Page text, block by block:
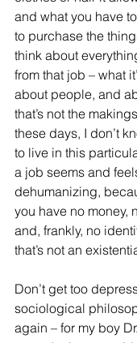
and what you have
to purchase the
think about
from that job – what
about people, and
that’s not the
these days, I don’t
to live in this
a job seems and
dehumanizing,
you have no money,
and, frankly, no
that’s not an
Don’t get too
sociological
again – for my boy